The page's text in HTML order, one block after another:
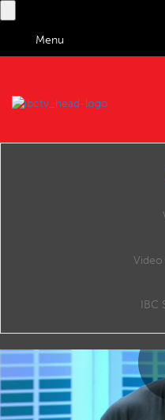
Menu
BRINGING YOU
Video
IBC